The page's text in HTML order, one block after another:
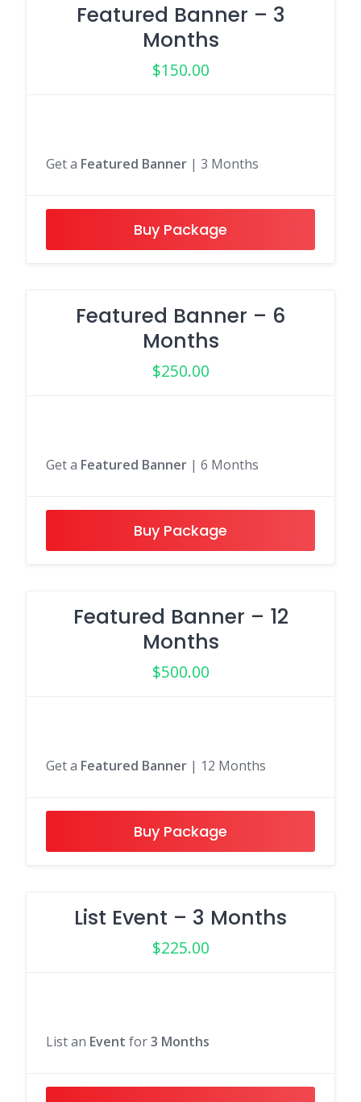
Featured Banner – 3
Months
$150.00
Get a Featured Banner | 3 Months
Buy Package
Featured Banner – 6
Months
$250.00
Get a Featured Banner | 6 Months
Buy Package
Featured Banner – 12
Months
$500.00
Get a Featured Banner | 12 Months
Buy Package
List Event – 3 Months
$225.00
List an Event for3 Months